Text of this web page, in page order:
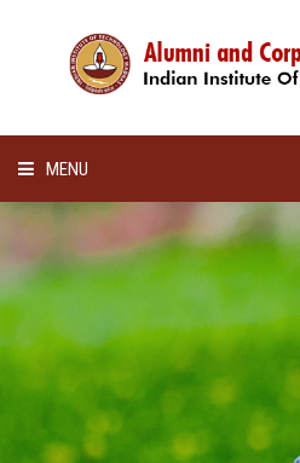
MENU
ALUMNI AWARDS
LECTURE SERIES
NEWSLETTERS